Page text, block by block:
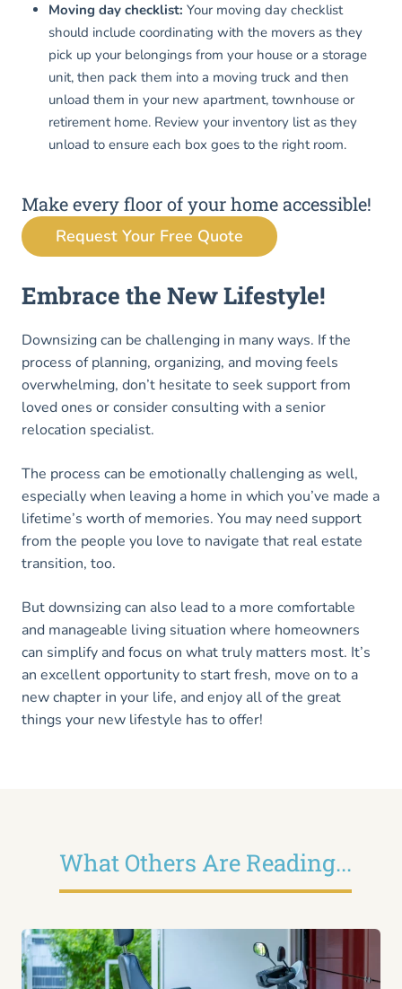
Moving day checklist: Your moving day checklist
should include coordinating with the movers as they
pick up your belongings from your house or a storage
unit, then pack them into a moving truck and then
unload them in your new apartment, townhouse or
retirement home. Review your inventory list as they
unload to ensure each box goes to the right room.
Make every floor of your home accessible!
Request Your Free Quote
Embrace the New Lifestyle!
Downsizing can be challenging in many ways. If the
process of planning, organizing, and moving feels
overwhelming, don’t hesitate to seek support from
loved ones or consider consulting with a senior
relocation specialist.
The process can be emotionally challenging as well,
especially when leaving a home in which you’ve made a
lifetime’s worth of memories. You may need support
from the people you love to navigate that real estate
transition, too.
But downsizing can also lead to a more comfortable
and manageable living situation where homeowners
can simplify and focus on what truly matters most. It’s
an excellent opportunity to start fresh, move on to a
new chapter in your life, and enjoy all of the great
things your new lifestyle has to offer!
What Others Are Reading...